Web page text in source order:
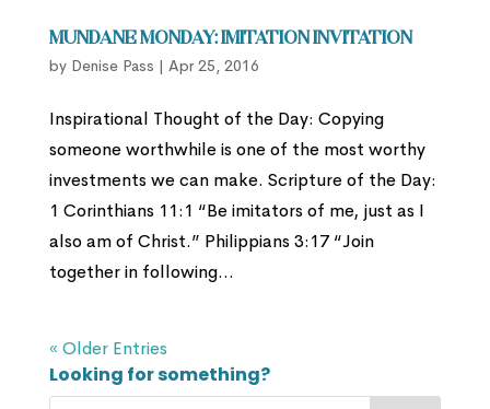
Mundane Monday: Imitation Invitation
by Denise Pass | Apr 25, 2016
Inspirational Thought of the Day: Copying
someone worthwhile is one of the most worthy
investments we can make. Scripture of the Day:
1 Corinthians 11:1 “Be imitators of me, just as I
also am of Christ.” Philippians 3:17 “Join
together in following...
« Older Entries
Looking for something?